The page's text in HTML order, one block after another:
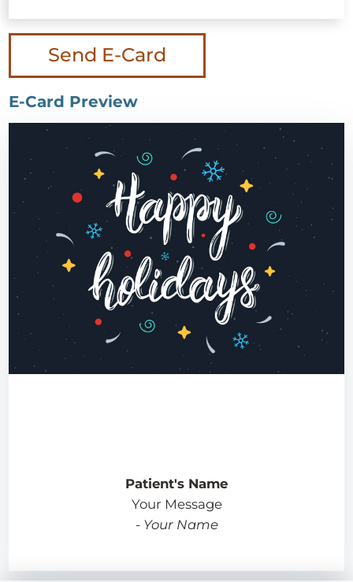
Send E-Card
E-Card Preview
Patient's Name
Your Message
- Your Name